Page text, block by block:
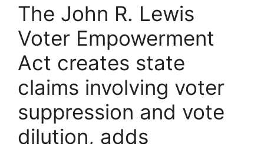
The John R. Lewis
Voter Empowerment
Act creates state
claims involving voter
suppression and vote
dilution, adds